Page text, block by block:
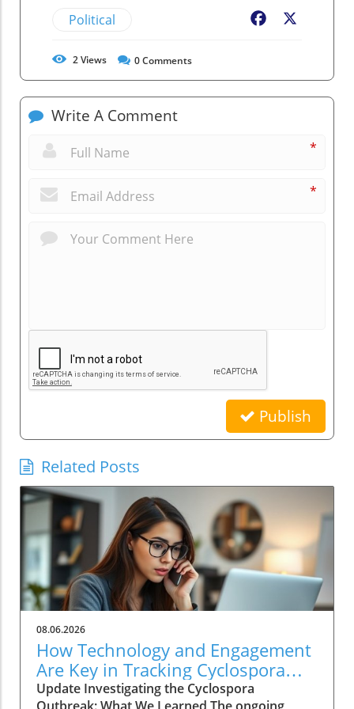
Political Facebook
2Views 0Comments
Write A Comment
*
*
Publish
Related Posts
08.06.2026
How Technology and Engagement
Are Key in Tracking Cyclospora
Outbreaks
Update Investigating the Cyclospora